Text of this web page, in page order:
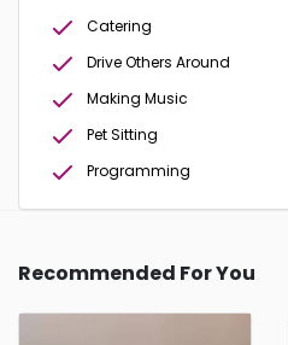
Catering
Drive Others Around
Making Music
Pet Sitting
Programming
Recommended For You